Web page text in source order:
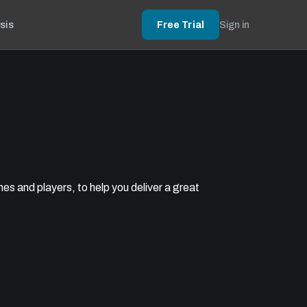
Free Trial Sign in
and players, to help you deliver a great